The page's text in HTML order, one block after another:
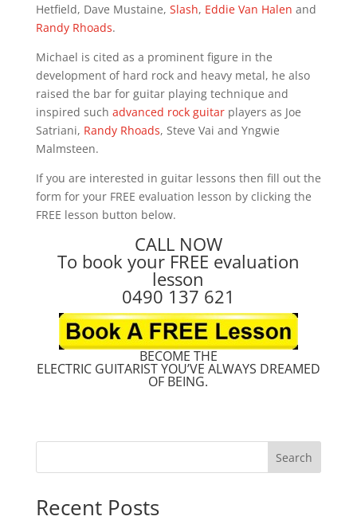
Hetfield, Dave Mustaine, Slash, Eddie Van Halen and
Randy Rhoads.
Michael is cited as a prominent figure in the
development of hard rock and heavy metal, he also
raised the bar for guitar playing technique and
inspired such advanced rock guitarplayers as Joe
Satriani, Randy Rhoads, Steve Vai and Yngwie
Malmsteen.
If you are interested in guitar lessons then fill out the
form for your FREE evaluation lesson by clicking the
FREE lesson button below.
CALL NOW
To book your FREE evaluation
lesson
0490 137 621
BECOME THE
ELECTRIC GUITARIST YOU’VE ALWAYS DREAMED
OF BEING.
Search
Recent Posts